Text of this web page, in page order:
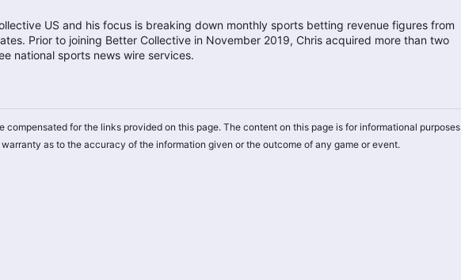
US and his focus is breaking down monthly sports betting revenue figures from
Prior to joining Better Collective in November 2019, Chris acquired more than two
national sports news wire services.
compensated for the links provided on this page. The content on this page is for informational purposes
as to the accuracy of the information given or the outcome of any game or event.